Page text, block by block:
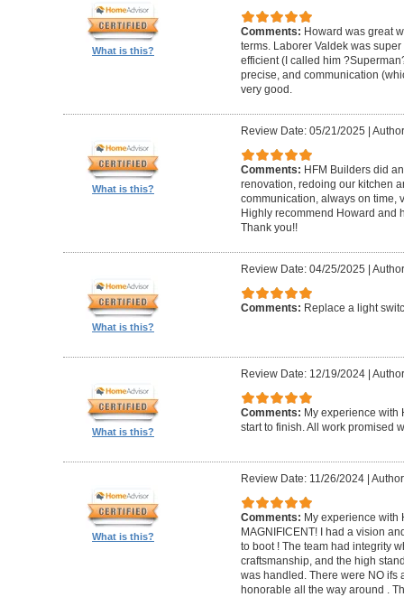
What is this?
Comments: Howard was great
terms. Laborer Valdek was
efficient (I called him
precise, and communication
very good.
What is this?
Review Date: 05/21/2025
Comments: HFM Builders did
renovation, redoing our kitchen
communication, always on time,
Highly recommend Howard and
Thank you!!
What is this?
Review Date: 04/25/2025
Comments: Replace a light
What is this?
Review Date: 12/19/2024|
Comments: My experience with
start to finish. All work promised
What is this?
Review Date: 11/26/2024|
Comments: My experience with
MAGNIFICENT! I had a vision
to boot ! The team had integrity
craftsmanship, and the high
was handled. There were NO ifs
honorable all the way around .